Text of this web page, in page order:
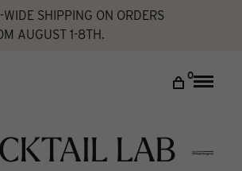
WIDE SHIPPING ON ORDERS
AUGUST 1-8TH.
0
Toggle
Lab
LAB